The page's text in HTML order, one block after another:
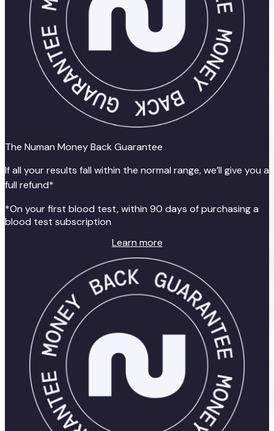
The Numan Money Back Guarantee
If all your results fall within the normal range, we’ll give you a
full refund*
*On your first blood test, within 90 days of purchasing a
blood test subscription
Learn more